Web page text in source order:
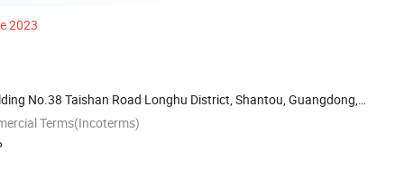
2023
No.38 Taishan Road Longhu District, Shantou, Guangdong,
Terms(Incoterms)